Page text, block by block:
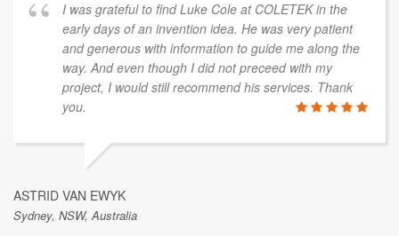
I was grateful to find Luke Cole at COLETEK in the
early days of an invention idea. He was very patient
and generous with information to guide me along the
way. And even though I did not preceed with my
project, I would still recommend his services. Thank
you.
ASTRID VAN EWYK
Sydney, NSW, Australia